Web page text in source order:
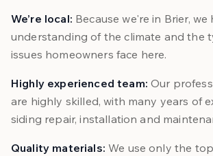
We’re local: Because we're in Brier,
understanding of the climate and the
issues homeowners face here.
Highly experienced team: Our
are highly skilled, with many years of
siding repair, installation and
Quality materials: We use only the